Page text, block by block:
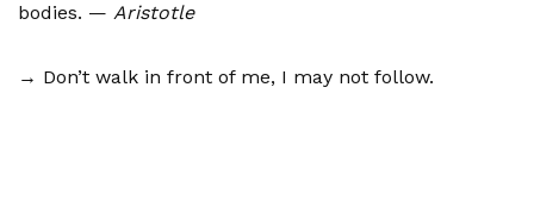
bodies. — Aristotle
→ Don’t walk in front of me, I may not follow.